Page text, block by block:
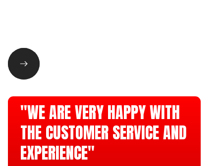
"WE ARE VERY HAPPY WITH
THE CUSTOMER SERVICE AND
EXPERIENCE"